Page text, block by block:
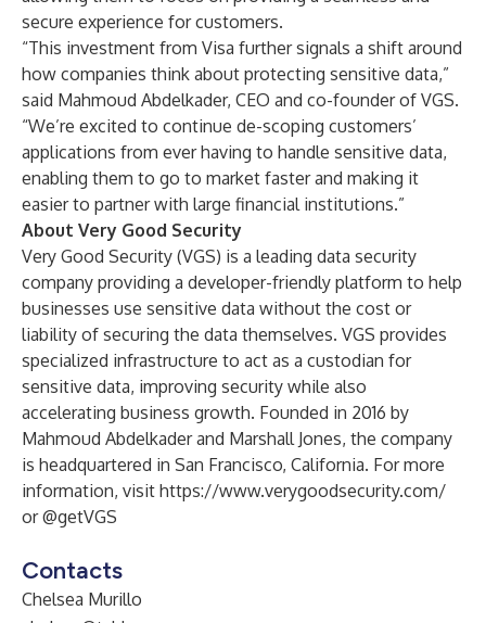
secure experience for customers.
“This investment from Visa further signals a shift around
how companies think about protecting sensitive data,”
said Mahmoud Abdelkader, CEO and co-founder of VGS.
“We’re excited to continue de-scoping customers’
applications from ever having to handle sensitive data,
enabling them to go to market faster and making it
easier to partner with large financial institutions.”
About Very Good Security
Very Good Security (VGS) is a leading data security
company providing a developer-friendly platform to help
businesses use sensitive data without the cost or
liability of securing the data themselves. VGS provides
specialized infrastructure to act as a custodian for
sensitive data, improving security while also
accelerating business growth. Founded in 2016 by
Mahmoud Abdelkader and Marshall Jones, the company
is headquartered in San Francisco, California. For more
information, visit https://www.verygoodsecurity.com/
or@getVGS
Contacts
Chelsea Murillo